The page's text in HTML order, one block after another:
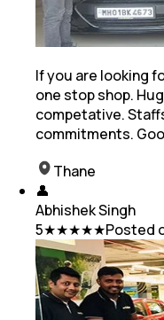
If you are looking
one stop shop.
competative.
commitments.
Thane
👤
Abhishek Singh
5★★★★★Posted